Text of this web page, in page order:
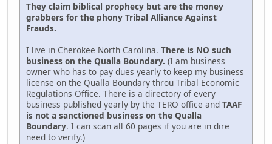
They claim biblical prophecy but are the money
grabbers for the phony Tribal Alliance Against
Frauds.
I live in Cherokee North Carolina. There is NO such
business on the Qualla Boundary. (I am business
owner who has to pay dues yearly to keep my business
license on the Qualla Boundary throu Tribal Economic
Regulations Office. There is a directory of every
business published yearly by the TERO office and TAAF
is not a sanctioned business on the Qualla
Boundary. I can scan all 60 pages if you are in dire
need to verify.)